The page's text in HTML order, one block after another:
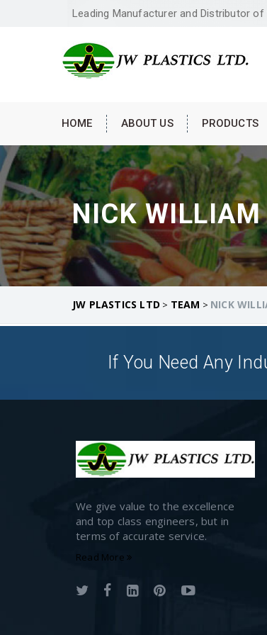
Leading Manufacturer and Distributor
HOME ABOUT US PRODUCTS
NICK WILLIAM
JW PLASTICS LTD > TEAM > NICK
If You Need Any
We give value to the excellence
and top class engineers, but in
terms of accurate service.
Read More